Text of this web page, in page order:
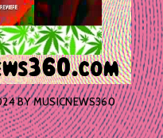
BYMUSICNEWS360